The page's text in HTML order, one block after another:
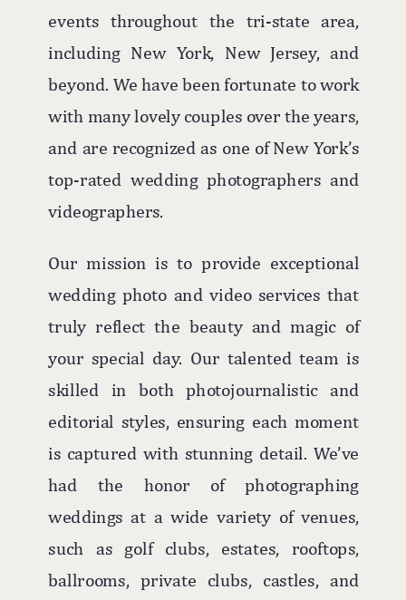
events throughout the tri-state area,
including New York, New Jersey, and
beyond. We have been fortunate to work
with many lovely couples over the years,
and are recognized as one of New York’s
top-rated wedding photographers and
videographers.
Our mission is to provide exceptional
wedding photo and video services that
truly reflect the beauty and magic of
your special day. Our talented team is
skilled in both photojournalistic and
editorial styles, ensuring each moment
is captured with stunning detail. We’ve
had the honor of photographing
weddings at a wide variety of venues,
such as golf clubs, estates, rooftops,
ballrooms, private clubs, castles, and